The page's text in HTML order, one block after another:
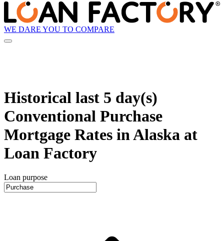
WE DARE YOU TO COMPARE
Historical last 5 day(s)
Conventional Purchase
Mortgage Rates in Alaska at
Loan Factory
Loan purpose